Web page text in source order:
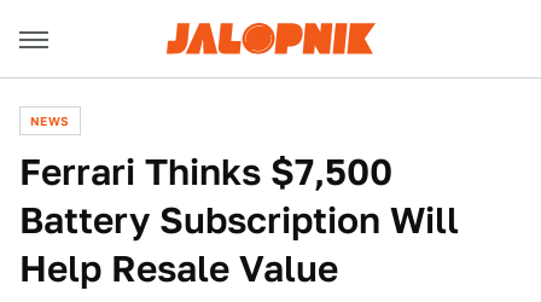
NEWS
Ferrari Thinks $7,500
Battery Subscription Will
Help Resale Value